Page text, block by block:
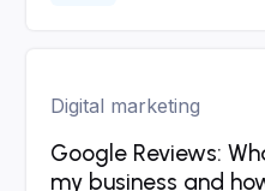
Digital marketing
Google Reviews:
my business and